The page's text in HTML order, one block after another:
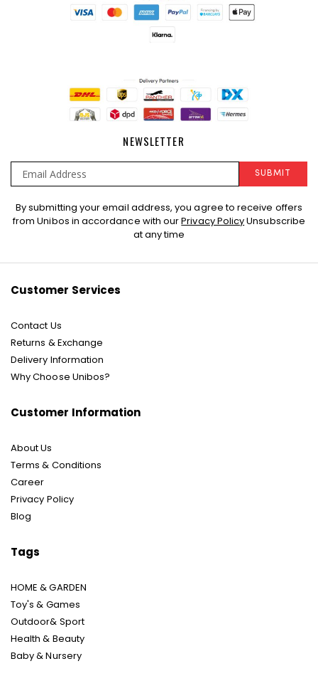
NEWSLETTER
Sign
Up
SUBMIT
By submitting your email address, you agree to receive offers
from Unibos in accordance with ourPrivacy PolicyUnsubscribe
at any time
Customer Services
Contact Us
Returns & Exchange
Delivery Information
Why Choose Unibos?
Customer Information
About Us
Terms & Conditions
Career
Privacy Policy
Blog
Tags
HOME & GARDEN
Toy's & Games
Outdoor& Sport
Health & Beauty
Baby & Nursery